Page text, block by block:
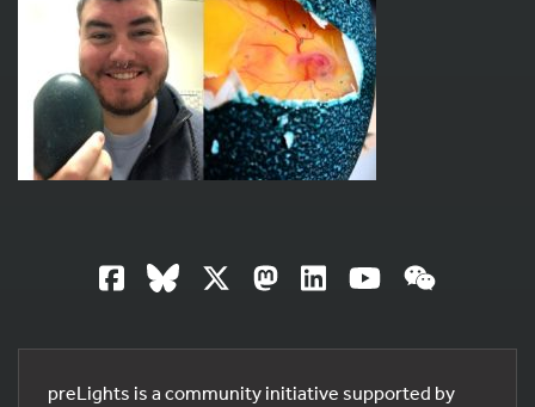
preLights is a community initiative supported by